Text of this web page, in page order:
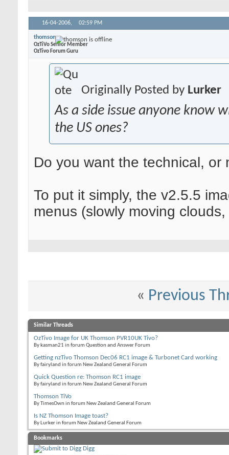
16-04-2006, 02:59 PM
thomson
OzTiVo Senior Member
OzTivo Forum Guru
Originally Posted by Lurker
As a side issue anyone know
the US ones?
Do you want the technical,
To put it simply, the v2.5.5
menus (slowly moving
« Previous
Similar Threads
OzTivo Image for UK Thomson PVR10UK Tivo?
By kasman21 in forum Question and Answer Forum
Getting nzTivo Thomson Dec06 RC1 image & Turbonet Card working
By fairyland in forum New Zealand General Forum
Quick Question re: Thomson RC1 image
By fairyland in forum New Zealand General Forum
Thomson TiVo
By TimesOwn in forum New Zealand General Forum
Is NZ Thomson Image toast?
By Lurker in forum New Zealand General Forum
Bookmarks
Digg